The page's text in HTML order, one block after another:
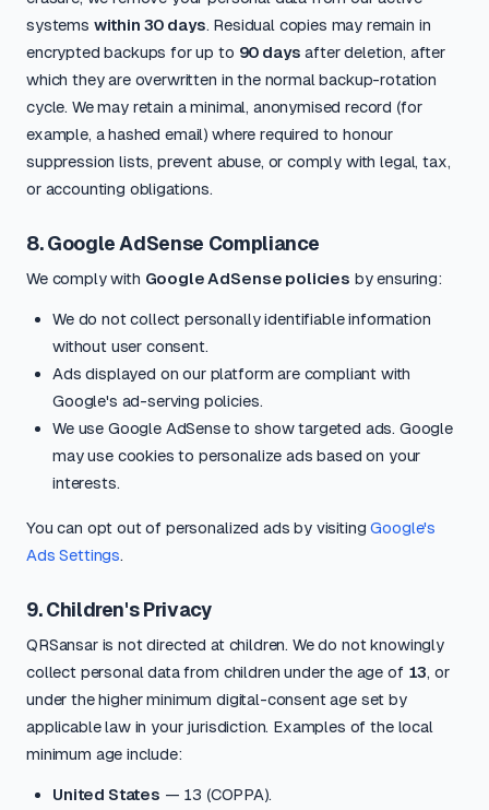
systems within 30 days. Residual copies may remain in
encrypted backups for up to 90 days after deletion, after
which they are overwritten in the normal backup-rotation
cycle. We may retain a minimal, anonymised record (for
example, a hashed email) where required to honour
suppression lists, prevent abuse, or comply with legal, tax,
or accounting obligations.
8. Google AdSense Compliance
We comply with Google AdSense policies by ensuring:
We do not collect personally identifiable information
without user consent.
Ads displayed on our platform are compliant with
Google's ad-serving policies.
We use Google AdSense to show targeted ads. Google
may use cookies to personalize ads based on your
interests.
You can opt out of personalized ads by visitingGoogle's
Ads Settings.
9. Children's Privacy
QRSansar is not directed at children. We do not knowingly
collect personal data from children under the age of 13, or
under the higher minimum digital-consent age set by
applicable law in your jurisdiction. Examples of the local
minimum age include:
United States — 13 (COPPA).